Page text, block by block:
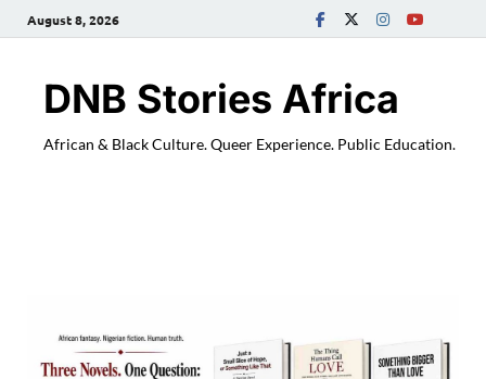
August 8, 2026
DNB Stories Africa
African & Black Culture. Queer Experience. Public Education.